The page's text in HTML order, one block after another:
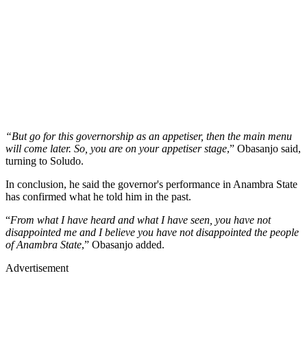
“But go for this governorship as an appetiser, then the main menu
will come later. So, you are on your appetiser stage,” Obasanjo said,
turning to Soludo.
In conclusion, he said the governor's performance in Anambra State
has confirmed what he told him in the past.
“From what I have heard and what I have seen, you have not
disappointed me and I believe you have not disappointed the people
of Anambra State,” Obasanjo added.
Advertisement